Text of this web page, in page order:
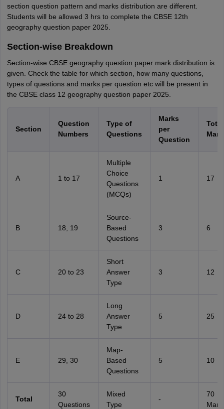
section question pattern and marks distribution are different.
Students will be allowed 3 hrs to complete the CBSE 12th
geography question paper 2025.
Section-wise Breakdown
Section-wise CBSE geography question paper mark distribution is
given. Check the table for which section, how many questions,
types of questions and marks per question etc will be present in
the CBSE class 12 geography question paper 2025.
Section
Question
Numbers
Type of
Questions
Marks
per
Question
Total
A 1 to 17
Multiple
Choice
Questions
(MCQs)
1 17
B 18, 19
Source-
Based
Questions
3 6
C 20 to 23
Short
Answer
Type
3 12
D 24 to 28
Long
Answer
Type
5 25
E 29, 30
Map-
Based
Questions
5 10
Total
30
Questions
Mixed
Type
-
70